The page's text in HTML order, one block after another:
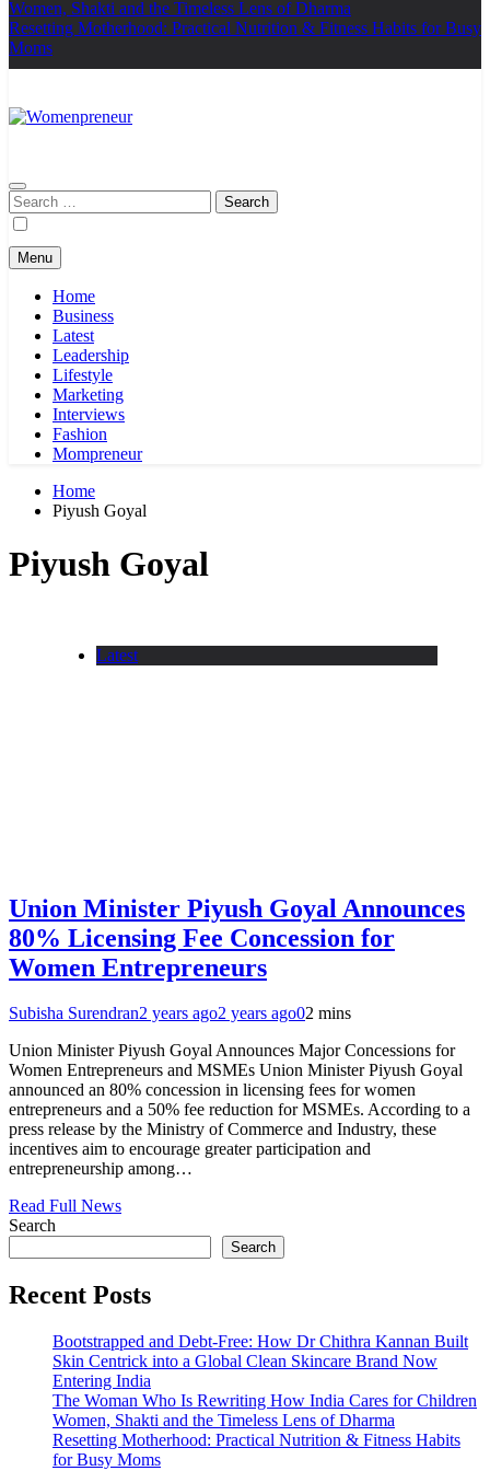
Women, Shakti and the Timeless Lens of Dharma
Resetting Motherhood: Practical Nutrition & Fitness Habits for Busy
Moms
Search
for:
Menu
Home
Business
Latest
Leadership
Lifestyle
Marketing
Interviews
Fashion
Mompreneur
Home
Piyush Goyal
Piyush Goyal
Latest
Union Minister Piyush Goyal Announces
80% Licensing Fee Concession for
Women Entrepreneurs
Subisha Surendran2 years ago2 years ago02 mins
Union Minister Piyush Goyal Announces Major Concessions for
Women Entrepreneurs and MSMEs Union Minister Piyush Goyal
announced an 80% concession in licensing fees for women
entrepreneurs and a 50% fee reduction for MSMEs. According to a
press release by the Ministry of Commerce and Industry, these
incentives aim to encourage greater participation and
entrepreneurship among…
Read Full News
Search
Search
Recent Posts
Bootstrapped and Debt-Free: How Dr Chithra Kannan Built
Skin Centrick into a Global Clean Skincare Brand Now
Entering India
The Woman Who Is Rewriting How India Cares for Children
Women, Shakti and the Timeless Lens of Dharma
Resetting Motherhood: Practical Nutrition & Fitness Habits
for Busy Moms